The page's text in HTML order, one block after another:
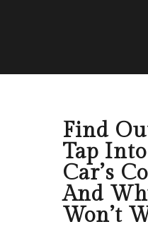
Find
Tap
Car’s
And
Won’t